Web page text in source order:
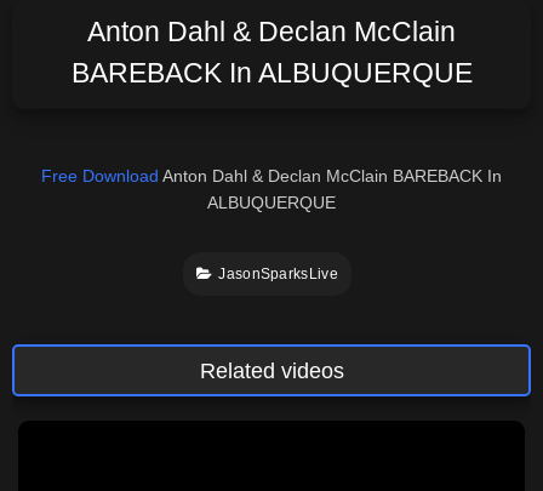
Anton Dahl & Declan McClain
BAREBACK In ALBUQUERQUE
Free Download Anton Dahl & Declan McClain BAREBACK In
ALBUQUERQUE
JasonSparksLive
Related videos